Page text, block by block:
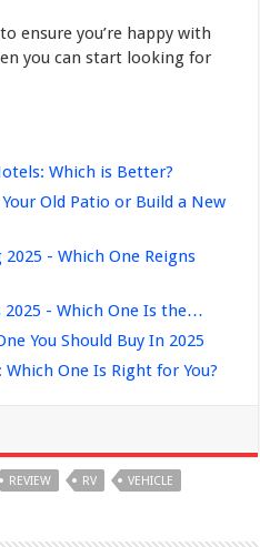
ensure you’re happy with
you can start looking for
Which is Better?
Old Patio or Build a New
- Which One Reigns
2025 - Which One Is the…
You Should Buy In 2025
One Is Right for You?
REVIEW RV VEHICLE